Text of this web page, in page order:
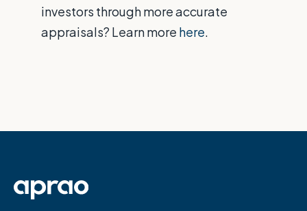
investors through more accurate
appraisals? Learn more here.